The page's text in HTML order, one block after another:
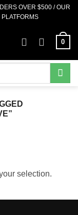
OVER $500 / OUR
0
selection.